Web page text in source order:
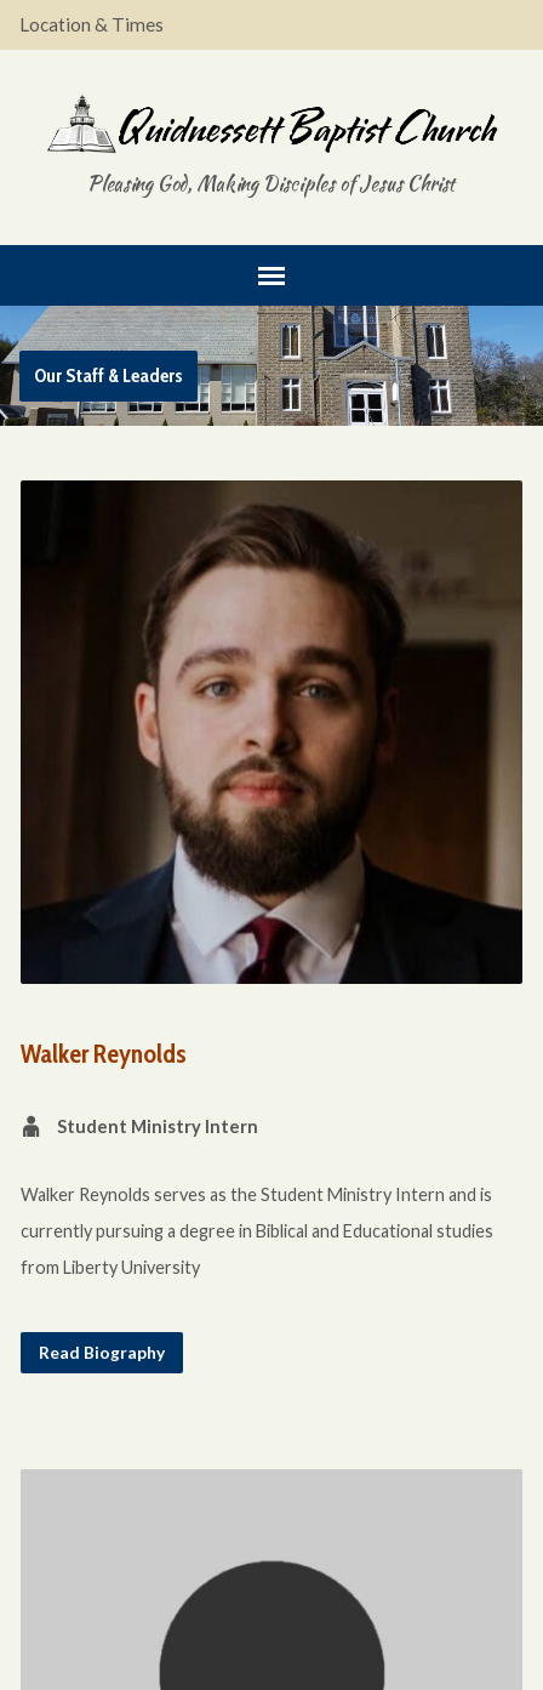
Location & Times
Pleasing God, Making Disciples of Jesus Christ
Our Staff & Leaders
Walker Reynolds
Student Ministry Intern
Walker Reynolds serves as the Student Ministry Intern and is
currently pursuing a degree in Biblical and Educational studies
from Liberty University
Read Biography